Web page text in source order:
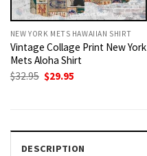
NEW YORK METS HAWAIIAN SHIRT
Vintage Collage Print New York
Mets Aloha Shirt
$32.95 Original
$29.95
DESCRIPTION